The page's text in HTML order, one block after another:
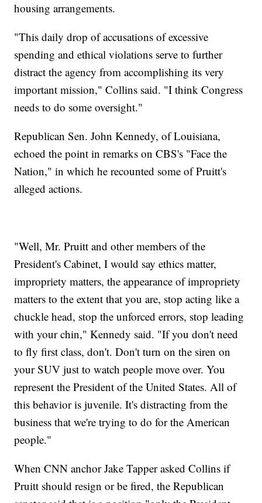
housing arrangements.
"This daily drop of accusations of excessive
spending and ethical violations serve to further
distract the agency from accomplishing its very
important mission," Collins said. "I think Congress
needs to do some oversight."
Republican Sen. John Kennedy, of Louisiana,
echoed the point in remarks on CBS's "Face the
Nation," in which he recounted some of Pruitt's
alleged actions.
"Well, Mr. Pruitt and other members of the
President's Cabinet, I would say ethics matter,
impropriety matters, the appearance of impropriety
matters to the extent that you are, stop acting like a
chuckle head, stop the unforced errors, stop leading
with your chin," Kennedy said. "If you don't need
to fly first class, don't. Don't turn on the siren on
your SUV just to watch people move over. You
represent the President of the United States. All of
this behavior is juvenile. It's distracting from the
business that we're trying to do for the American
people."
When CNN anchor Jake Tapper asked Collins if
Pruitt should resign or be fired, the Republican